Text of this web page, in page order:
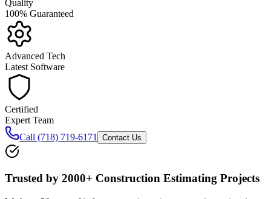
Quality
100% Guaranteed
Advanced Tech
Latest Software
Certified
Expert Team
Call (718) 719-6171
Contact Us
Trusted by 2000+ Construction Estimating Projects